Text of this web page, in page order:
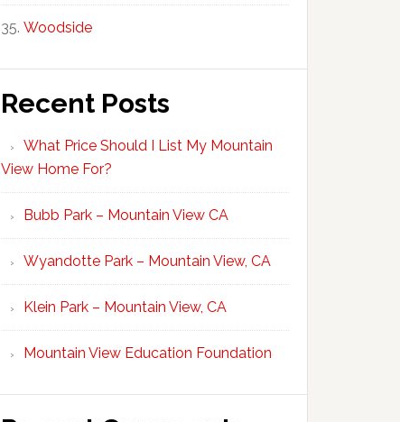
Woodside
Recent Posts
What Price Should I List My Mountain
View Home For?
Bubb Park – Mountain View CA
Wyandotte Park – Mountain View, CA
Klein Park – Mountain View, CA
Mountain View Education Foundation